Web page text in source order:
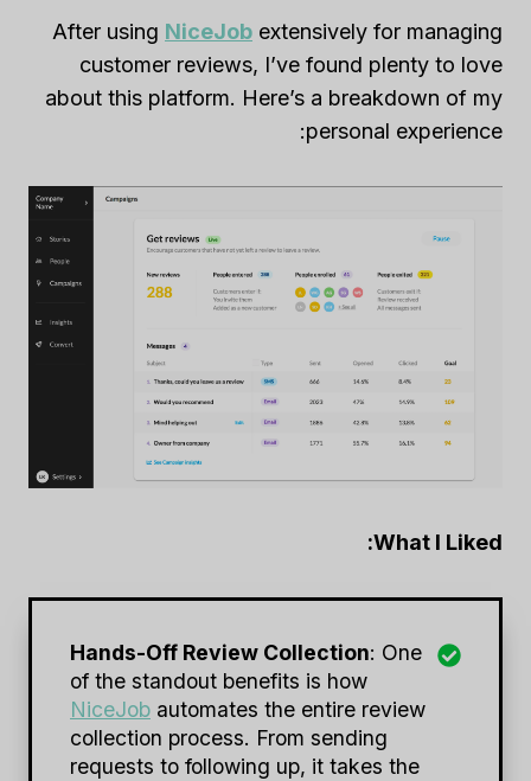
After using NiceJob extensively for managing
customer reviews, I’ve found plenty to love
about this platform. Here’s a breakdown of my
personal experience:
What I Liked:
Hands-Off Review Collection: One
of the standout benefits is how
NiceJob automates the entire review
collection process. From sending
requests to following up, it takes the